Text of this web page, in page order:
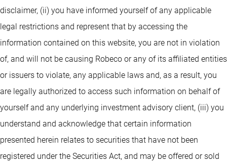
disclaimer, (ii) you have informed yourself of any applicable
legal restrictions and represent that by accessing the
information contained on this website, you are not in violation
of, and will not be causing Robeco or any of its affiliated entities
or issuers to violate, any applicable laws and, as a result, you
are legally authorized to access such information on behalf of
yourself and any underlying investment advisory client, (iii) you
understand and acknowledge that certain information
presented herein relates to securities that have not been
registered under the Securities Act, and may be offered or sold